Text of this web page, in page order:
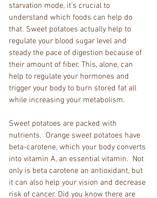
starvation mode, it’s crucial to
understand which foods can help do
that. Sweet potatoes actually help to
regulate your blood sugar level and
steady the pace of digestion because of
their amount of fiber. This, alone, can
help to regulate your hormones and
trigger your body to burn stored fat all
while increasing your metabolism.
Sweet potatoes are packed with
nutrients.  Orange sweet potatoes have
beta-carotene, which your body converts
into vitamin A, an essential vitamin.  Not
only is beta carotene an antioxidant, but
it can also help your vision and decrease
risk of cancer. Did you know there are